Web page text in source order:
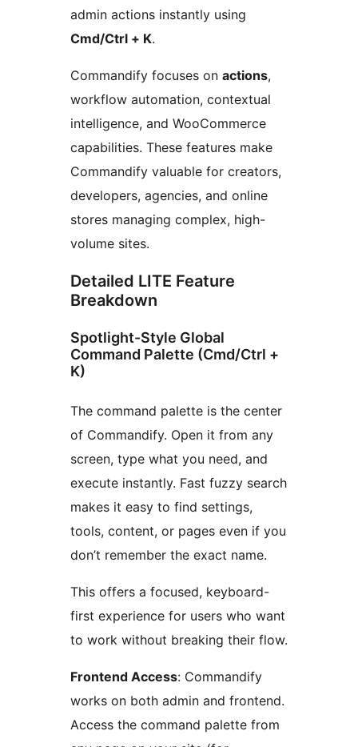
admin actions instantly using
Cmd/Ctrl + K.
Commandify focuses on actions,
workflow automation, contextual
intelligence, and WooCommerce
capabilities. These features make
Commandify valuable for creators,
developers, agencies, and online
stores managing complex, high-
volume sites.
Detailed LITE Feature
Breakdown
Spotlight-Style Global
Command Palette (Cmd/Ctrl +
K)
The command palette is the center
of Commandify. Open it from any
screen, type what you need, and
execute instantly. Fast fuzzy search
makes it easy to find settings,
tools, content, or pages even if you
don’t remember the exact name.
This offers a focused, keyboard-
first experience for users who want
to work without breaking their flow.
Frontend Access: Commandify
works on both admin and frontend.
Access the command palette from